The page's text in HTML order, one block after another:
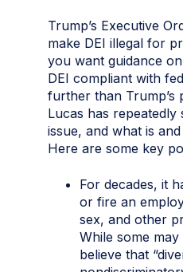
Trump’s Executive
make DEI illegal for
you want guidance
DEI compliant with
further than Trump’s
Lucas has repeatedly
issue, and what is
Here are some key
For decades, it
or fire an
sex, and other
While some
believe that